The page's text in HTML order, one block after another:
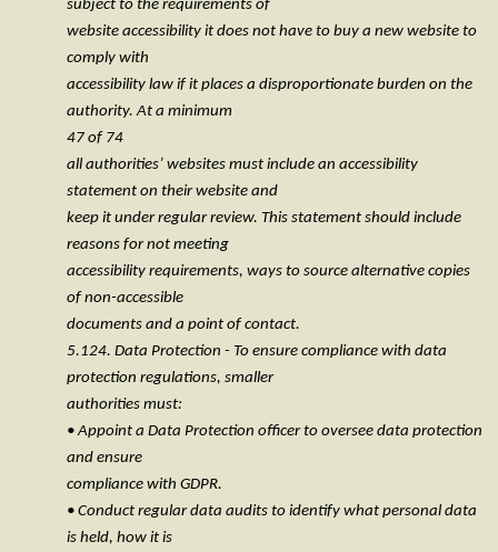
subject to the requirements of
website accessibility it does not have to buy a new website to
comply with
accessibility law if it places a disproportionate burden on the
authority. At a minimum
47 of 74
all authorities’ websites must include an accessibility
statement on their website and
keep it under regular review. This statement should include
reasons for not meeting
accessibility requirements, ways to source alternative copies
of non-accessible
documents and a point of contact.
5.124. Data Protection - To ensure compliance with data
protection regulations, smaller
authorities must:
• Appoint a Data Protection officer to oversee data protection
and ensure
compliance with GDPR.
• Conduct regular data audits to identify what personal data
is held, how it is